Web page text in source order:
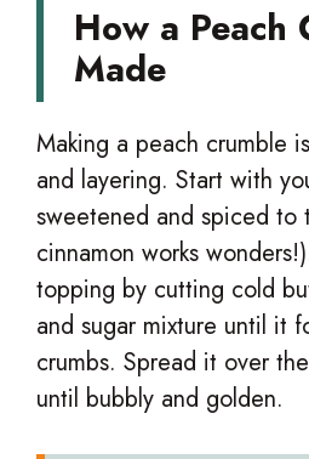
How a Peach
Made
Making a peach crumble
and layering. Start with
sweetened and spiced to
cinnamon works
topping by cutting cold
and sugar mixture until it
crumbs. Spread it over
until bubbly and golden.